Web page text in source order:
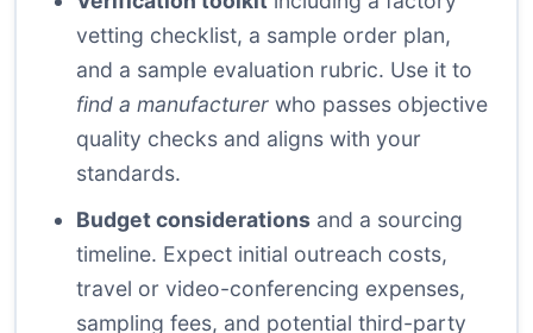
vetting checklist, a sample order plan,
and a sample evaluation rubric. Use it to
find a manufacturer who passes objective
quality checks and aligns with your
standards.
Budget considerations and a sourcing
timeline. Expect initial outreach costs,
travel or video-conferencing expenses,
sampling fees, and potential third-party